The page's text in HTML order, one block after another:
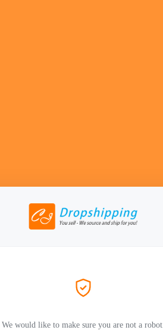
We would like to make sure you are not a robot.